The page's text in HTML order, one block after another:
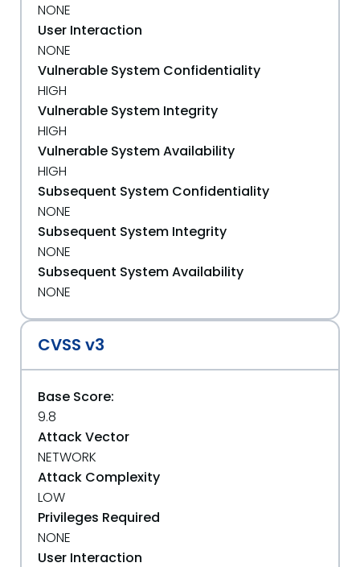
NONE
User Interaction
NONE
Vulnerable System Confidentiality
HIGH
Vulnerable System Integrity
HIGH
Vulnerable System Availability
HIGH
Subsequent System Confidentiality
NONE
Subsequent System Integrity
NONE
Subsequent System Availability
NONE
CVSS v3
Base Score:
9.8
Attack Vector
NETWORK
Attack Complexity
LOW
Privileges Required
NONE
User Interaction